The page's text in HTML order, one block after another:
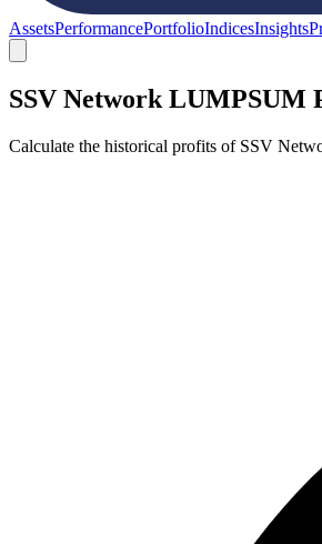
AssetsPerformancePortfolioIndicesInsights
SSV Network LUMPSUM
Calculate the historical profits of SSV